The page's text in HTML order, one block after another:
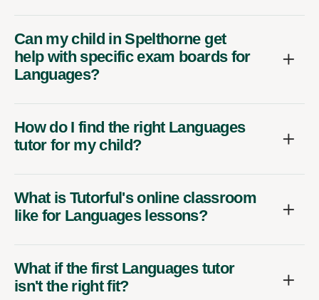
Can my child in Spelthorne get
help with specific exam boards for
Languages?
How do I find the right Languages
tutor for my child?
What is Tutorful's online classroom
like for Languages lessons?
What if the first Languages tutor
isn't the right fit?